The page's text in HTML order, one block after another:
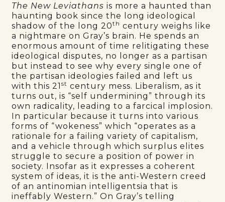
The New Leviathansis more a haunted than
haunting book since the long ideological
shadow of the long 20th century weighs like
a nightmare on Gray’s brain. He spends an
enormous amount of time relitigating these
ideological disputes, no longer as a partisan
but instead to see why every single one of
the partisan ideologies failed and left us
with this 21st century mess. Liberalism, as it
turns out, is “self undermining” through its
own radicality, leading to a farcical implosion.
In particular because it turns into various
forms of “wokeness” which “operates as a
rationale for a failing variety of capitalism,
and a vehicle through which surplus elites
struggle to secure a position of power in
society. Insofar as it expresses a coherent
system of ideas, it is the anti-Western creed
of an antinomian intelligentsia that is
ineffably Western.” On Gray’s telling